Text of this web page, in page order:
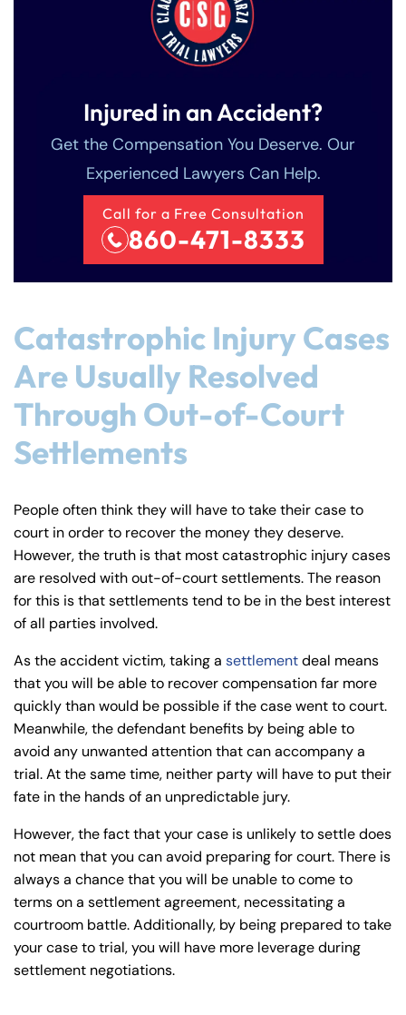
Injured in an Accident?
Get the Compensation You Deserve. Our
Experienced Lawyers Can Help.
Call for a Free Consultation
860-471-8333
Catastrophic Injury Cases
Are Usually Resolved
Through Out-of-Court
Settlements
People often think they will have to take their case to
court in order to recover the money they deserve.
However, the truth is that most catastrophic injury cases
are resolved with out-of-court settlements. The reason
for this is that settlements tend to be in the best interest
of all parties involved.
As the accident victim, taking a settlementdeal means
that you will be able to recover compensation far more
quickly than would be possible if the case went to court.
Meanwhile, the defendant benefits by being able to
avoid any unwanted attention that can accompany a
trial. At the same time, neither party will have to put their
fate in the hands of an unpredictable jury.
However, the fact that your case is unlikely to settle does
not mean that you can avoid preparing for court. There is
always a chance that you will be unable to come to
terms on a settlement agreement, necessitating a
courtroom battle. Additionally, by being prepared to take
your case to trial, you will have more leverage during
settlement negotiations.
Farmington - Hours
Answering Service
24/7
Office Hours
Monday
8:30 AM – 5:00
PM
Tuesday
Enfield - Hours
Answering Service
24/7
Office Hours
Monday
8:30 AM – 5:00
PM
Tuesday